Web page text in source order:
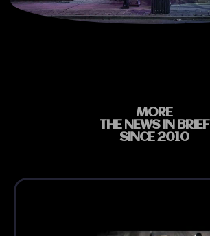
MORE
THE NEWS IN BRIEF
SINCE 2010